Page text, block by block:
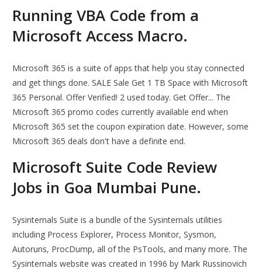
Running VBA Code from a
Microsoft Access Macro.
Microsoft 365 is a suite of apps that help you stay connected
and get things done. SALE Sale Get 1 TB Space with Microsoft
365 Personal. Offer Verified! 2 used today. Get Offer... The
Microsoft 365 promo codes currently available end when
Microsoft 365 set the coupon expiration date. However, some
Microsoft 365 deals don't have a definite end.
Microsoft Suite Code Review
Jobs in Goa Mumbai Pune.
Sysinternals Suite is a bundle of the Sysinternals utilities
including Process Explorer, Process Monitor, Sysmon,
Autoruns, ProcDump, all of the PsTools, and many more. The
Sysinternals website was created in 1996 by Mark Russinovich